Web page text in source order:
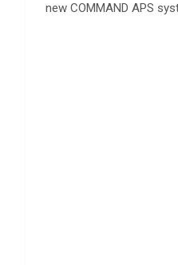
new COMMAND APS